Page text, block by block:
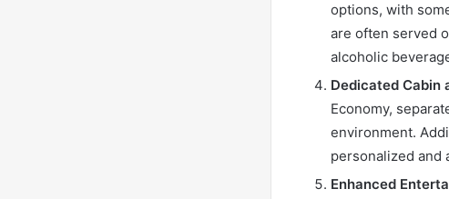
options, with
are often served
alcoholic
Dedicated Cabin
Economy,
environment.
personalized and
Enhanced